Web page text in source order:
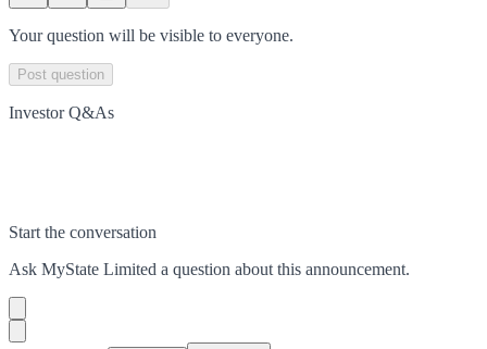
Your question will be visible to everyone.
Post question
Investor Q&As
Start the conversation
Ask MyState Limited a question about this announcement.